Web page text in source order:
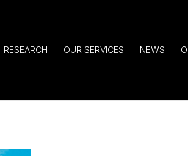
RESEARCH OUR SERVICES NEWS